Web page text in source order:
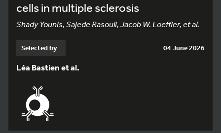
cells in multiple sclerosis
Shady Younis, Sajede Rasouli, Jacob W. Loeffler, et al.
Selected by 04 June 2026
Léa Bastien et al.